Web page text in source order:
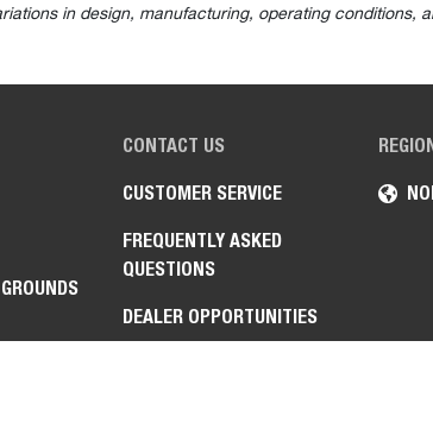
in design, manufacturing, operating conditions,
CONTACT US
CUSTOMER SERVICE
FREQUENTLY ASKED
QUESTIONS
DEALER OPPORTUNITIES